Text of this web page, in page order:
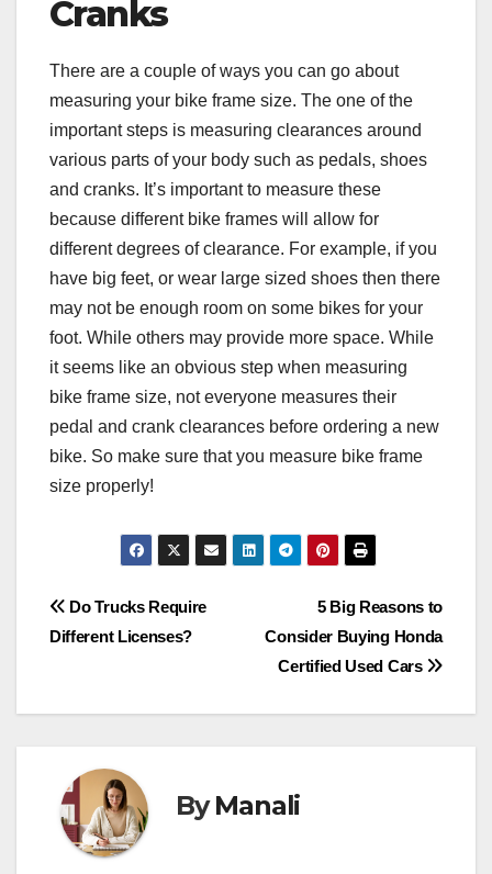
Cranks
There are a couple of ways you can go about
measuring your bike frame size. The one of the
important steps is measuring clearances around
various parts of your body such as pedals, shoes
and cranks. It’s important to measure these
because different bike frames will allow for
different degrees of clearance. For example, if you
have big feet, or wear large sized shoes then there
may not be enough room on some bikes for your
foot. While others may provide more space. While
it seems like an obvious step when measuring
bike frame size, not everyone measures their
pedal and crank clearances before ordering a new
bike. So make sure that you measure bike frame
size properly!
Post
5 Big Reasons to
Consider Buying Honda
Certified Used Cars
Do Trucks Require
Different Licenses?
ByManali